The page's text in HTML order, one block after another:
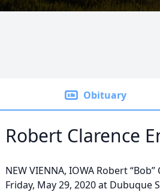
Obituary
Robert Clarence
NEW VIENNA, IOWA Robert
Friday, May 29, 2020 at Dubuque